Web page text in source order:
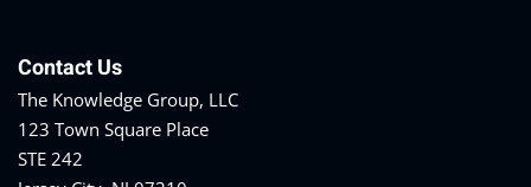
Contact Us
The Knowledge Group, LLC
123 Town Square Place
STE 242